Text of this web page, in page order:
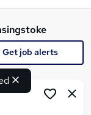
Get job alerts